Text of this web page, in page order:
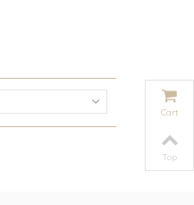
Cart
Top